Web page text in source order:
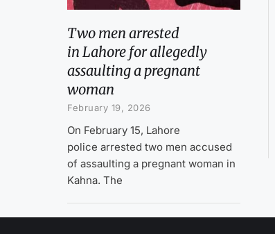
Two men arrested
in Lahore for allegedly
assaulting a pregnant
woman
February 19, 2026
On February 15, Lahore
police arrested two men accused
of assaulting a pregnant woman in
Kahna. The